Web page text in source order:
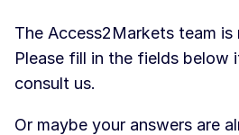
The Access2Markets team is
Please fill in the fields below
consult us.
Or maybe your answers are